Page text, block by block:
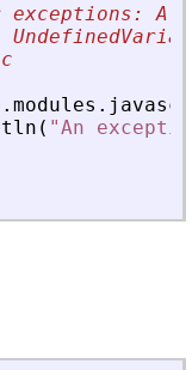
exceptions:
. modules . javasci
( "An